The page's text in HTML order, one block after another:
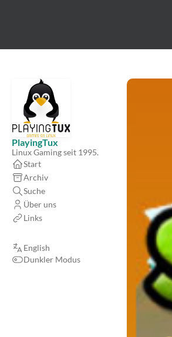
PlayingTux
Linux Gaming seit 1995.
Start
Archiv
Suche
Über uns
Links
English
Dunkler Modus